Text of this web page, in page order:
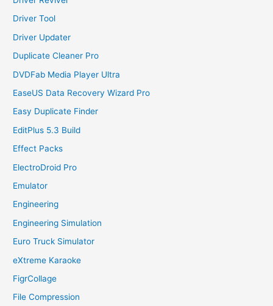
Driver Tool
Driver Updater
Duplicate Cleaner Pro
DVDFab Media Player Ultra
EaseUS Data Recovery Wizard Pro
Easy Duplicate Finder
EditPlus 5.3 Build
Effect Packs
ElectroDroid Pro
Emulator
Engineering
Engineering Simulation
Euro Truck Simulator
eXtreme Karaoke
FigrCollage
File Compression